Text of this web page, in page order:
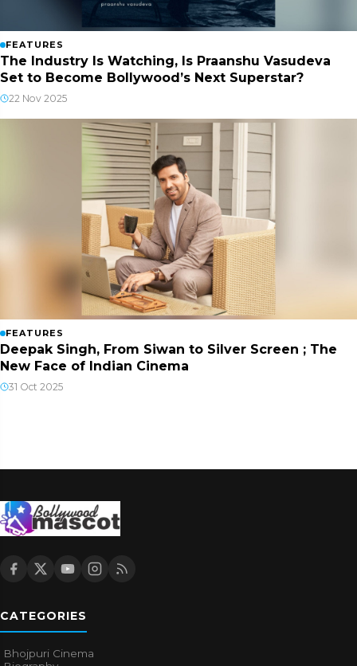
FEATURES
The Industry Is Watching, Is Praanshu Vasudeva
Set to Become Bollywood’s Next Superstar?
22 Nov 2025
FEATURES
Deepak Singh, From Siwan to Silver Screen ; The
New Face of Indian Cinema
31 Oct 2025
CATEGORIES
Bhojpuri Cinema